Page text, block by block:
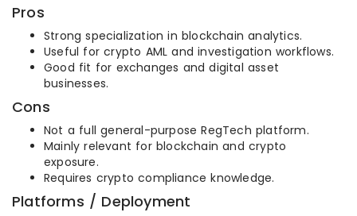
Pros
Strong specialization in blockchain analytics.
Useful for crypto AML and investigation workflows.
Good fit for exchanges and digital asset
businesses.
Cons
Not a full general-purpose RegTech platform.
Mainly relevant for blockchain and crypto
exposure.
Requires crypto compliance knowledge.
Platforms / Deployment